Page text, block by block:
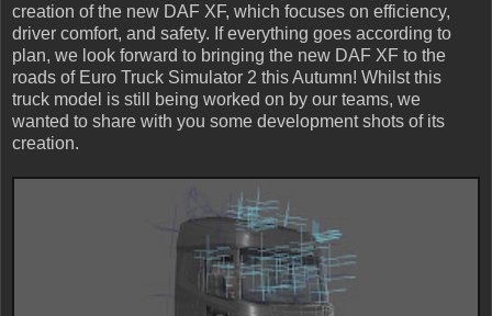
creation of the new DAF XF, which focuses on efficiency,
driver comfort, and safety. If everything goes according to
plan, we look forward to bringing the new DAF XF to the
roads of Euro Truck Simulator 2 this Autumn! Whilst this
truck model is still being worked on by our teams, we
wanted to share with you some development shots of its
creation.